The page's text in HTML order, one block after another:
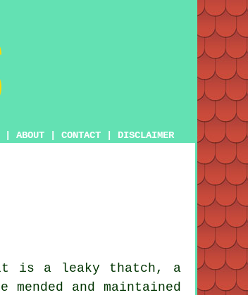
ABOUT CONTACT DISCLAIMER
it is a leaky thatch, a
and maintained